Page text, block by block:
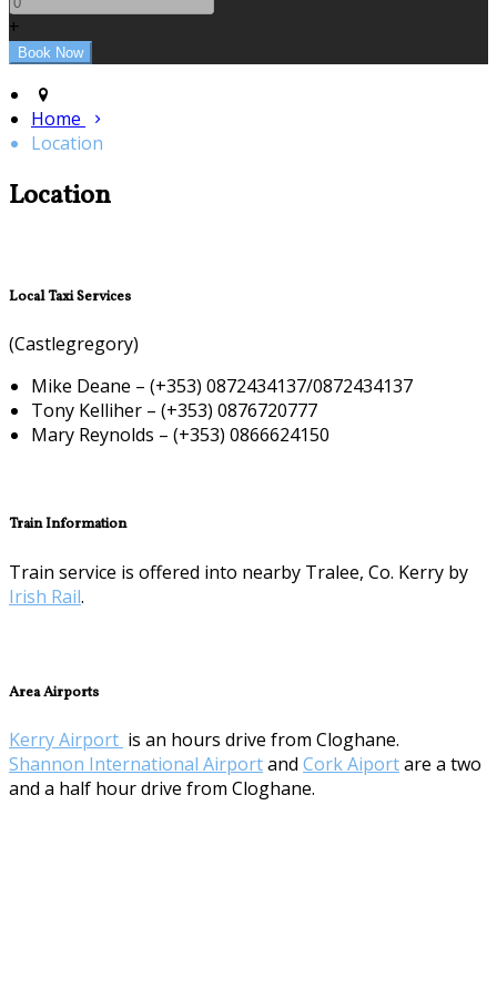
+
Home
Location
Location
Local Taxi Services
(Castlegregory)
Mike Deane – (+353) 0872434137/0872434137
Tony Kelliher – (+353) 0876720777
Mary Reynolds – (+353) 0866624150
Train Information
Train service is offered into nearby Tralee, Co. Kerry by
Irish Rail.
Area Airports
Kerry Airport is an hours drive from Cloghane.
Shannon International Airportand Cork Aiportare a two
and a half hour drive from Cloghane.